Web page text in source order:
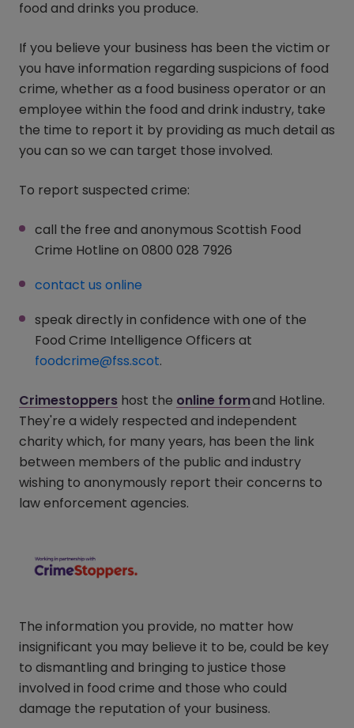
food and drinks you produce.
If you believe your business has been the victim or
you have information regarding suspicions of food
crime, whether as a food business operator or an
employee within the food and drink industry, take
the time to report it by providing as much detail as
you can so we can target those involved.
To report suspected crime:
call the free and anonymous Scottish Food
Crime Hotline on 0800 028 7926
contact us online
speak directly in confidence with one of the
Food Crime Intelligence Officers at
foodcrime@fss.scot.
Crimestoppers (opens in a new window)
host the online form(opens in a
and Hotline.
They're a widely respected and independent
charity which, for many years, has been the link
between members of the public and industry
wishing to anonymously report their concerns to
law enforcement agencies.
The information you provide, no matter how
insignificant you may believe it to be, could be key
to dismantling and bringing to justice those
involved in food crime and those who could
damage the reputation of your business.